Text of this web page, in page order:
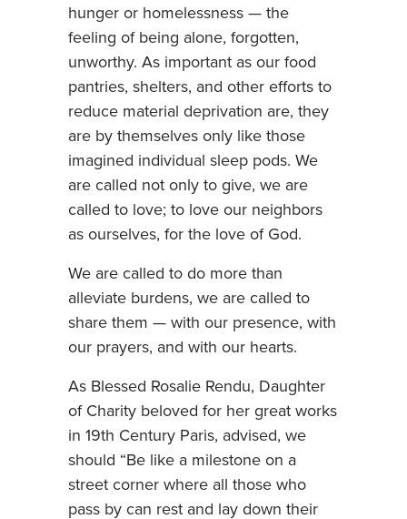
hunger or homelessness — the
feeling of being alone, forgotten,
unworthy. As important as our food
pantries, shelters, and other efforts to
reduce material deprivation are, they
are by themselves only like those
imagined individual sleep pods. We
are called not only to give, we are
called to love; to love our neighbors
as ourselves, for the love of God.
We are called to do more than
alleviate burdens, we are called to
share them — with our presence, with
our prayers, and with our hearts.
As Blessed Rosalie Rendu, Daughter
of Charity beloved for her great works
in 19th Century Paris, advised, we
should “Be like a milestone on a
street corner where all those who
pass by can rest and lay down their